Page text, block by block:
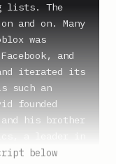
lists. The
and on. Many
was
and
iterated its
such an
founded
and his brother
design
below